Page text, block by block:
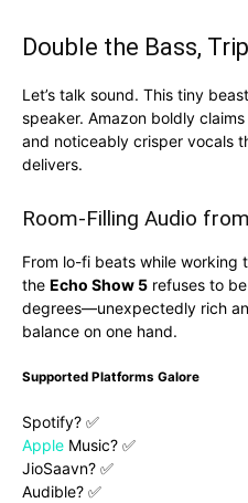
Double the Bass,
Let’s talk sound. This tiny
speaker. Amazon boldly
and noticeably crisper vocals
delivers.
Room-Filling Audio
From lo-fi beats while working
the Echo Show 5 refuses to
degrees—unexpectedly rich
balance on one hand.
Supported Platforms Galore
Spotify? ✅
Apple Music? ✅
JioSaavn? ✅
Audible? ✅